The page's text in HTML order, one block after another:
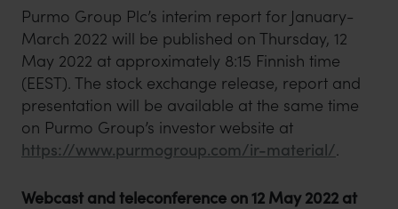
Purmo Group Plc’s interim report for January-
March 2022 will be published on Thursday, 12
May 2022 at approximately 8:15 Finnish time
(EEST). The stock exchange release, report and
presentation will be available at the same time
on Purmo Group’s investor website at
https://www.purmogroup.com/ir-material/.
Webcast and teleconference on 12 May 2022 at